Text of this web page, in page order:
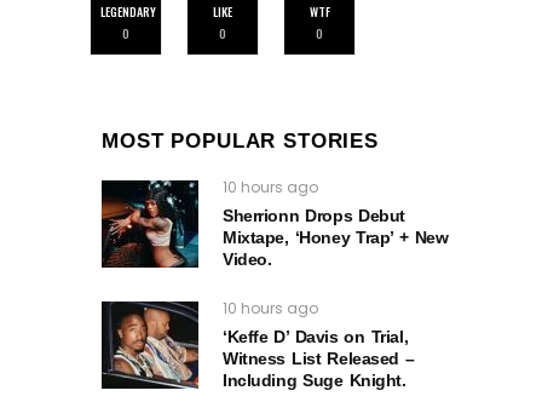
LEGENDARY
0
LIKE
0
WTF
0
MOST POPULAR STORIES
10 hours ago
Sherrionn Drops Debut
Mixtape, ‘Honey Trap’ + New
Video.
10 hours ago
‘Keffe D’ Davis on Trial,
Witness List Released –
Including Suge Knight.